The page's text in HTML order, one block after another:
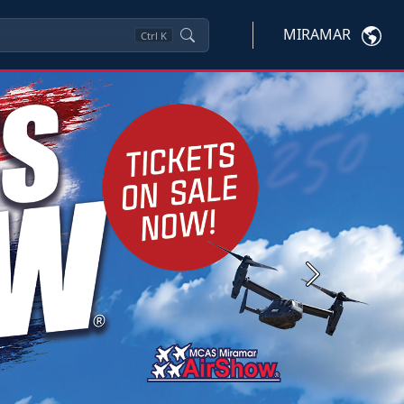
Ctrl K MIRAMAR
Next